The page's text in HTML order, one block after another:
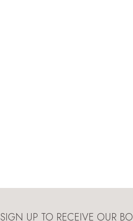
SIGN UP TO RECEIVE OUR